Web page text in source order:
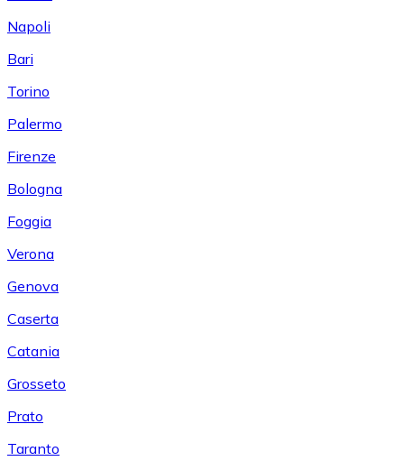
Napoli
Bari
Torino
Palermo
Firenze
Bologna
Foggia
Verona
Genova
Caserta
Catania
Grosseto
Prato
Taranto